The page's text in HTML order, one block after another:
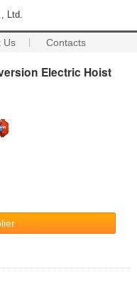
Ltd.
Us Contacts
Electric Hoist